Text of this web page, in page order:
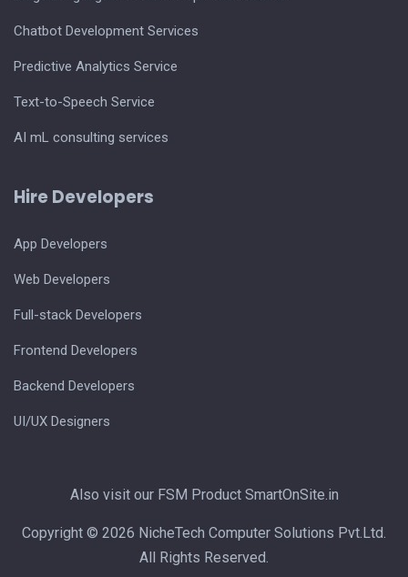
Chatbot Development Services
Predictive Analytics Service
Text-to-Speech Service
AI mL consulting services
Hire Developers
App Developers
Web Developers
Full-stack Developers
Frontend Developers
Backend Developers
UI/UX Designers
Also visit our FSM Product SmartOnSite.in
Copyright © 2026 NicheTech Computer Solutions Pvt.Ltd.
All Rights Reserved.